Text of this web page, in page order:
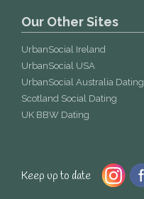
Our Other Sites
UrbanSocial Ireland
UrbanSocial USA
UrbanSocial Australia Dating
Scotland Social Dating
UK BBW Dating
Keep up to date